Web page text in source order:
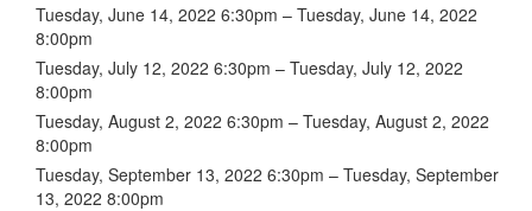
Tuesday, June 14, 2022 6:30pm – Tuesday, June 14, 2022
8:00pm
Tuesday, July 12, 2022 6:30pm – Tuesday, July 12, 2022
8:00pm
Tuesday, August 2, 2022 6:30pm – Tuesday, August 2, 2022
8:00pm
Tuesday, September 13, 2022 6:30pm – Tuesday, September
13, 2022 8:00pm